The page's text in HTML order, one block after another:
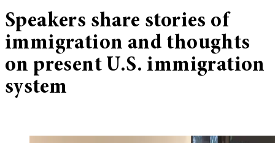
Speakers share stories of
immigration and thoughts
on present U.S. immigration
system